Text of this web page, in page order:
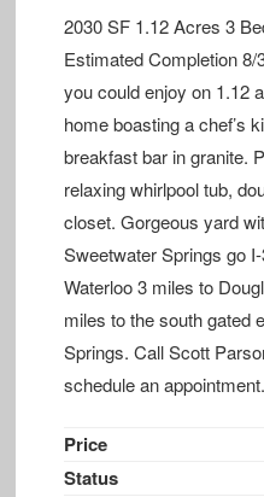
2030 SF 1.12 Acres 3
Estimated Completion
you could enjoy on 1.12
home boasting a chef’s
breakfast bar in granite.
relaxing whirlpool tub,
closet. Gorgeous yard
Sweetwater Springs go
Waterloo 3 miles to
miles to the south gated
Springs. Call Scott
schedule an
Price
Status